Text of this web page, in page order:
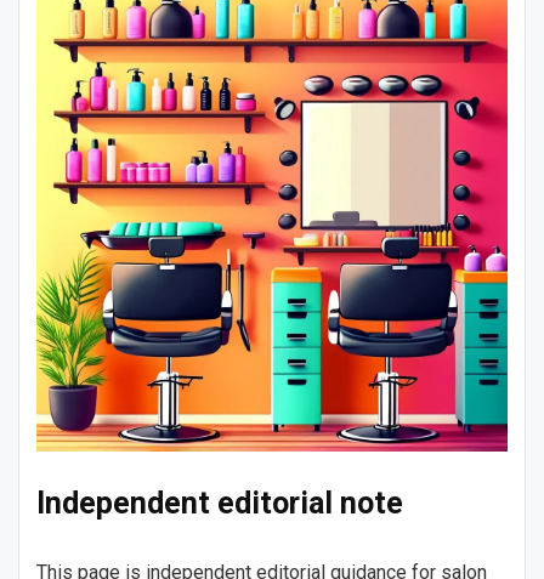
Independent editorial note
This page is independent editorial guidance for salon